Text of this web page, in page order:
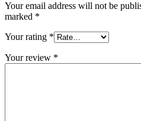
Your email address will not be
marked *
Your rating *
Your review *